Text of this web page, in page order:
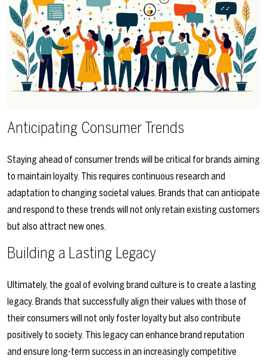
Anticipating Consumer Trends
Staying ahead of consumer trends will be critical for brands aiming
to maintain loyalty. This requires continuous research and
adaptation to changing societal values. Brands that can anticipate
and respond to these trends will not only retain existing customers
but also attract new ones.
Building a Lasting Legacy
Ultimately, the goal of evolving brand culture is to create a lasting
legacy. Brands that successfully align their values with those of
their consumers will not only foster loyalty but also contribute
positively to society. This legacy can enhance brand reputation
and ensure long-term success in an increasingly competitive